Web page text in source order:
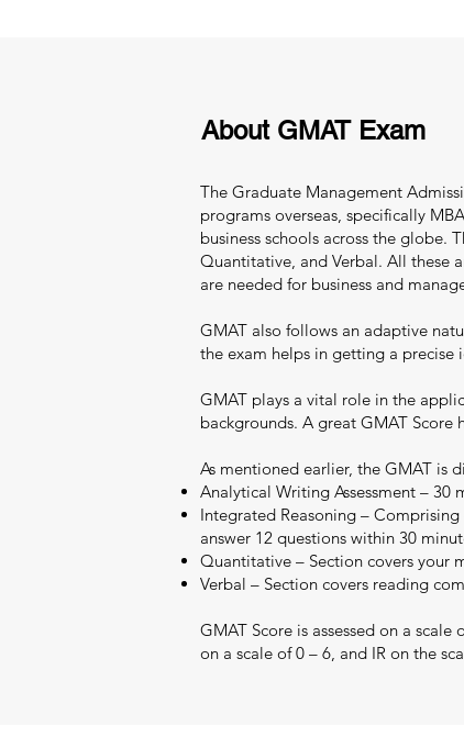
About GMAT Exam
The Graduate Management
programs overseas, specifically
business schools across the globe.
Quantitative, and Verbal. All these
are needed for business and
GMAT also follows an adaptive
the exam helps in getting a
GMAT plays a vital role in the
backgrounds. A great GMAT Score
As mentioned earlier, the GMAT is
Analytical Writing Assessment –
Integrated Reasoning –
answer 12 questions within 30
Quantitative – Section covers your
Verbal – Section covers reading
GMAT Score is assessed on a
on a scale of 0 – 6, and IR on the